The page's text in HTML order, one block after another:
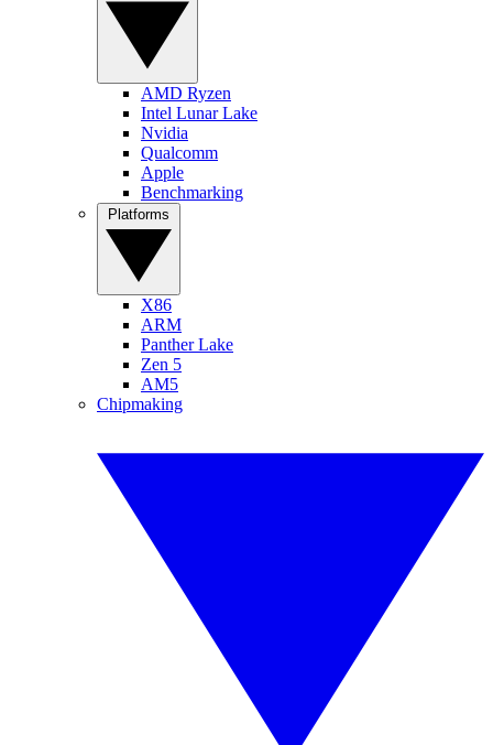
AMD Ryzen
Intel Lunar Lake
Nvidia
Qualcomm
Apple
Benchmarking
X86
ARM
Panther Lake
Zen 5
AM5
Chipmaking